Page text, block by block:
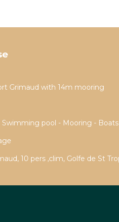
Grimaud with 14m mooring
pool - Mooring - Boats
10 pers ,clim, Golfe de St